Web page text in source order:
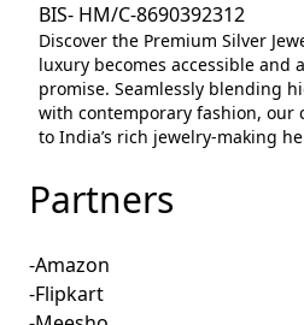
BIS- HM/C-8690392312
Discover the Premium Silver
luxury becomes accessible and
promise. Seamlessly blending
with contemporary fashion, our
to India’s rich jewelry-making
Partners
-Amazon
-Flipkart